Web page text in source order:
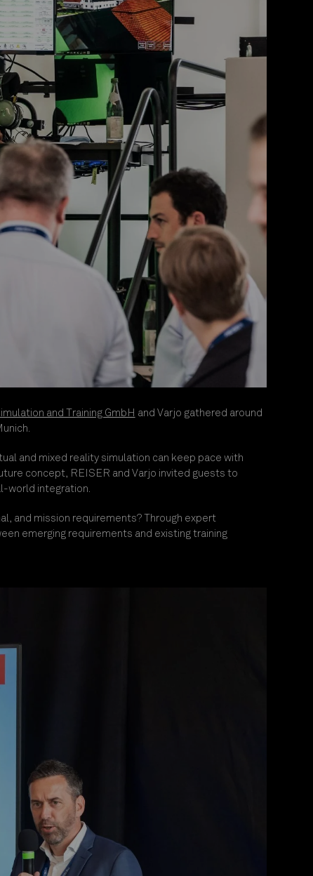
and Training GmbH and Varjo gathered around
and mixed reality simulation can keep pace with
concept, REISER and Varjo invited guests to
world integration.
and mission requirements? Through expert
emerging requirements and existing training